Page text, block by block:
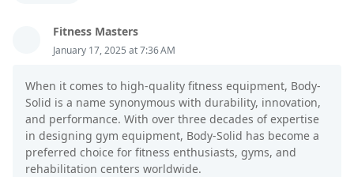
Fitness Masters
January 17, 2025 at 7:36 AM
When it comes to high-quality fitness equipment, Body-
Solid is a name synonymous with durability, innovation,
and performance. With over three decades of expertise
in designing gym equipment, Body-Solid has become a
preferred choice for fitness enthusiasts, gyms, and
rehabilitation centers worldwide.